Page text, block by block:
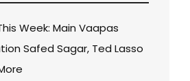
Week: Main Vaapas
Safed Sagar, Ted Lasso